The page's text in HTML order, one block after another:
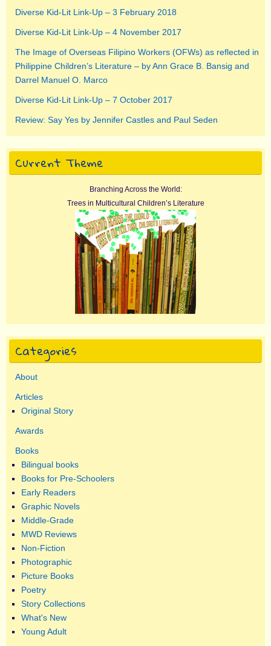
Diverse Kid-Lit Link-Up – 3 February 2018
Diverse Kid-Lit Link-Up – 4 November 2017
The Image of Overseas Filipino Workers (OFWs) as reflected in
Philippine Children’s Literature – by Ann Grace B. Bansig and
Darrel Manuel O. Marco
Diverse Kid-Lit Link-Up – 7 October 2017
Review: Say Yes by Jennifer Castles and Paul Seden
Current Theme
Branching Across the World:
Trees in Multicultural Children’s Literature
Categories
About
Articles
Original Story
Awards
Books
Bilingual books
Books for Pre-Schoolers
Early Readers
Graphic Novels
Middle-Grade
MWD Reviews
Non-Fiction
Photographic
Picture Books
Poetry
Story Collections
What's New
Young Adult